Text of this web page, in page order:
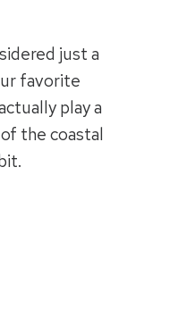
just a
favorite
play a
the coastal